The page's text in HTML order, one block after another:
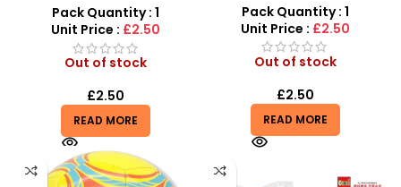
Practice Sports – 2516-06Z
Pack Quantity : 1
Unit Price : £2.50
Out of stock
£2.50
READ MORE
Training Ball
Pack Quantity : 1
Unit Price : £2.50
Out of stock
£2.50
READ MORE